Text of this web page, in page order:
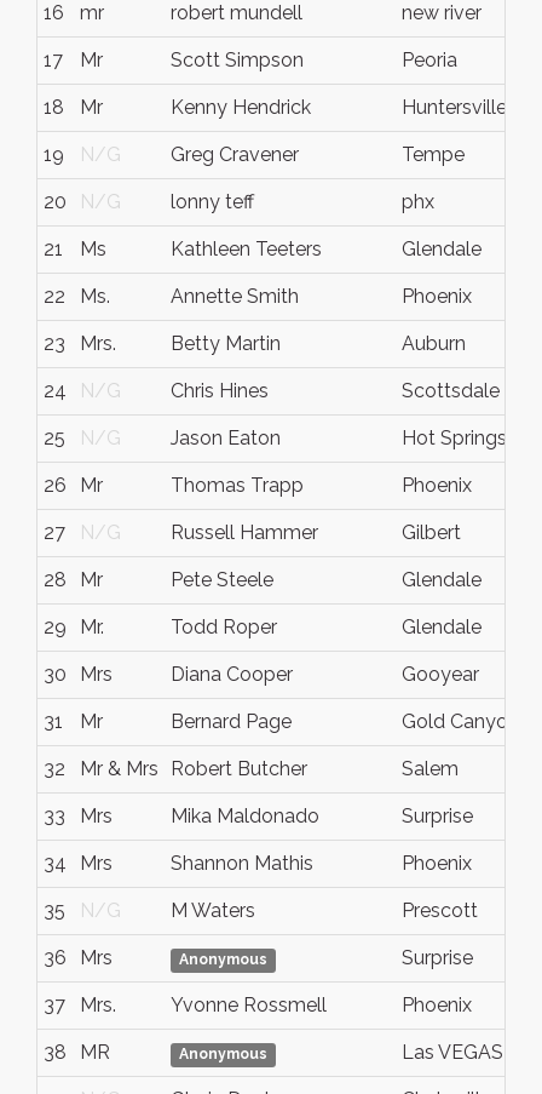
16 mr robert mundell new river
17 Mr Scott Simpson Peoria
18 Mr Kenny Hendrick Huntersville
19 N/G Greg Cravener Tempe
20 N/G lonny teff phx
21 Ms Kathleen Teeters Glendale
22 Ms. Annette Smith Phoenix
23 Mrs. Betty Martin Auburn
24 N/G Chris Hines Scottsdale
25 N/G Jason Eaton Hot Springs
26 Mr Thomas Trapp Phoenix
27 N/G Russell Hammer Gilbert
28 Mr Pete Steele Glendale
29 Mr. Todd Roper Glendale
30 Mrs Diana Cooper Gooyear
31 Mr Bernard Page Gold Canyon
32 Mr & Mrs Robert Butcher Salem
33 Mrs Mika Maldonado Surprise
34 Mrs Shannon Mathis Phoenix
35 N/G M Waters Prescott
36 Mrs Anonymous Surprise
37 Mrs. Yvonne Rossmell Phoenix
38 MR Anonymous Las VEGAS